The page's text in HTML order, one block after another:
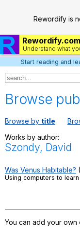
Rewordify is
Rewordify.com
Understand what
Search /
Start reading and
Browse
Browse by title
Works by author:
Szondy, David
Was Venus Habitable?
Using computers to learn
You can add your own